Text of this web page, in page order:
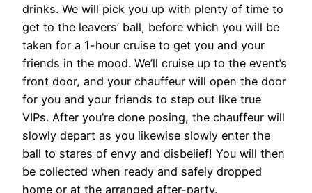
drinks. We will pick you up with plenty of time to
get to the leavers’ ball, before which you will be
taken for a 1-hour cruise to get you and your
friends in the mood. We’ll cruise up to the event’s
front door, and your chauffeur will open the door
for you and your friends to step out like true
VIPs. After you’re done posing, the chauffeur will
slowly depart as you likewise slowly enter the
ball to stares of envy and disbelief! You will then
be collected when ready and safely dropped
home or at the arranged after-party.